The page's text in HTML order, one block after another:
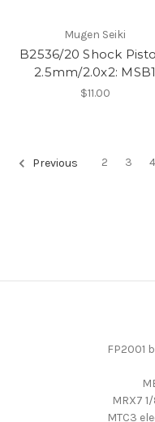
Mugen Seiki
B2536/20 Shock
2.5mm/2.0x2: MSB1
$11.00
Previous 2 3 4
FP2001
MRX7
MTC3